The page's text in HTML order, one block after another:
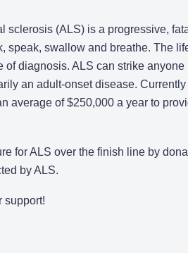
sclerosis (ALS) is a progressive,
speak, swallow and breathe. The
of diagnosis. ALS can strike
an adult-onset disease.
average of $250,000 a year to
for ALS over the finish line by
by ALS.
support!